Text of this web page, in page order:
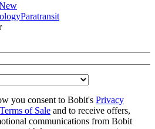
Paratransit